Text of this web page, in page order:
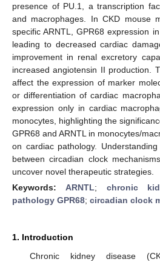
presence of PU.1, a transcription
and macrophages. In CKD mouse
specific ARNTL, GPR68 expression
leading to decreased cardiac
improvement in renal excretory
increased angiotensin II production.
affect the expression of marker
or differentiation of cardiac
expression only in cardiac
monocytes, highlighting the
GPR68 and ARNTL in monocytes/
on cardiac pathology.
between circadian clock
uncover novel therapeutic strategies.
Keywords: ARNTL; chronic
pathology GPR68; circadian clock
1. Introduction
Chronic kidney disease